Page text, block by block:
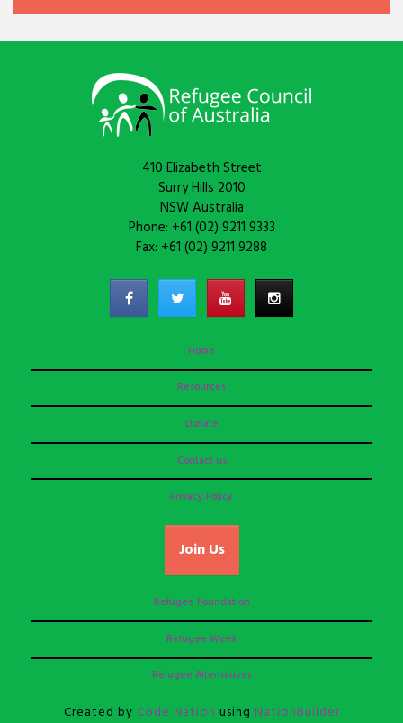
410 Elizabeth Street
Surry Hills 2010
NSW Australia
Phone: +61 (02) 9211 9333
Fax: +61 (02) 9211 9288
Home
Resources
Donate
Contact us
Privacy Policy
Join Us
Refugee Foundation
Refugee Week
Refugee Alternatives
Created by Code Nation using NationBuilder